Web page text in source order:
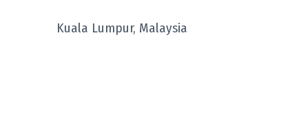
Kuala Lumpur, Malaysia